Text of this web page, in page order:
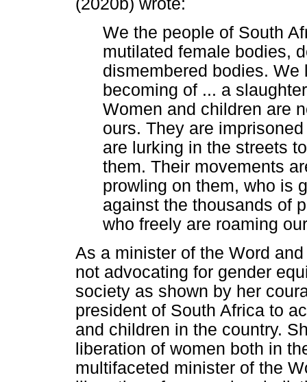
(2020b) wrote:
We the people of South
mutilated female bodies,
dismembered bodies.
becoming of ... a
Women and children are
ours. They are
are lurking in the streets
them. Their movements
prowling on them, who is
against the thousands of
who freely are roaming
As a minister of the Word
not advocating for gender
society as shown by her
president of South Africa to
and children in the country.
liberation of women both in
multifaceted minister of the